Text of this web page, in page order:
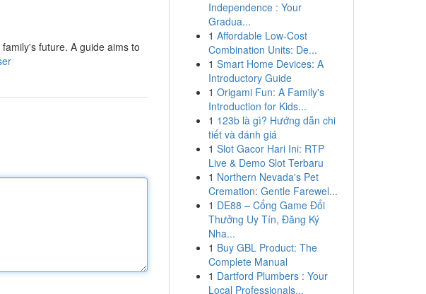
future. A guide aims to
Independence : Your
Gradua...
1 Affordable Low-Cost
Combination Units: De...
1 Smart Home Devices: A
Introductory Guide
1 Origami Fun: A Family's
Introduction for Kids...
1 123b là gì? Hướng dẫn chi
tiết và đánh giá
1 Slot Gacor Hari Ini: RTP
Live & Demo Slot Terbaru
1 Northern Nevada's Pet
Cremation: Gentle Farewel...
1 DE88 – Cổng Game Đổi
Thưởng Uy Tín, Đăng Ký
Nha...
1 Buy GBL Product: The
Complete Manual
1 Dartford Plumbers : Your
Local Professionals...